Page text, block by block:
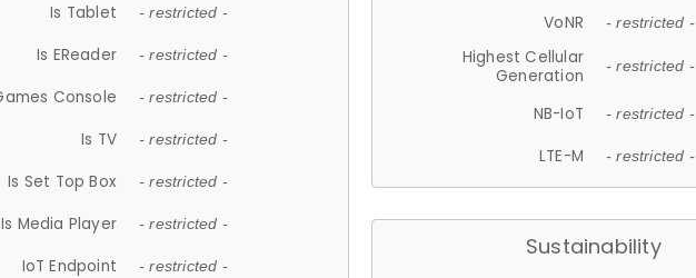
Is Tablet - restricted -
Is EReader - restricted -
Console - restricted -
Is TV - restricted -
Is Set Top Box - restricted -
Is Media Player - restricted -
IoT Endpoint - restricted -
VoNR - restricted -
Highest Cellular
Generation
- restricted -
NB-IoT - restricted -
LTE-M - restricted -
Sustainability